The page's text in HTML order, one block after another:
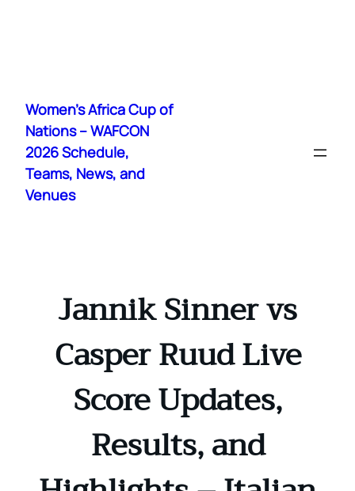
content
Women's Africa Cup of
Nations – WAFCON
2026 Schedule,
Teams, News, and
Venues
Jannik Sinner vs
Casper Ruud Live
Score Updates,
Results, and